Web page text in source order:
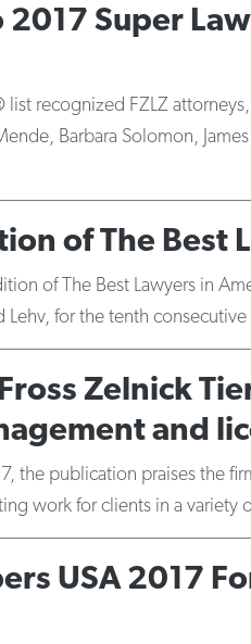
2017 Super
list recognized FZLZ
Barbara Solomon,
of The
of The Best Lawyers in
for the tenth
Zelnick
and
the publication praises the
work for clients in a
USA 2017